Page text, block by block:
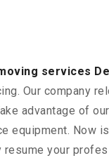
services
Our company
advantage of
equipment. Now
your